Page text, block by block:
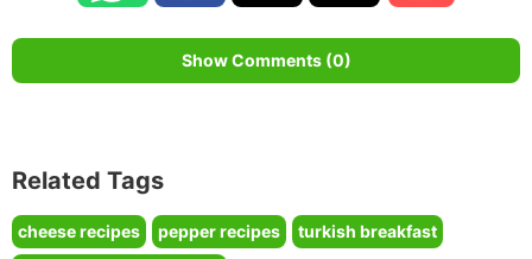
Show Comments (0)
Related Tags
cheese recipes pepper recipes
turkish breakfast